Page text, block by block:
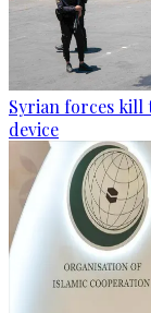
Syrian forces kill
device